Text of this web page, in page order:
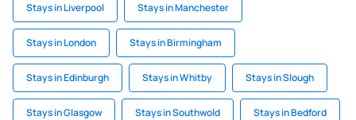
Stays in Liverpool Stays in Manchester
Stays in London Stays in Birmingham
Stays in Edinburgh Stays in Whitby Stays in Slough
Stays in Glasgow Stays in Southwold Stays in Bedford